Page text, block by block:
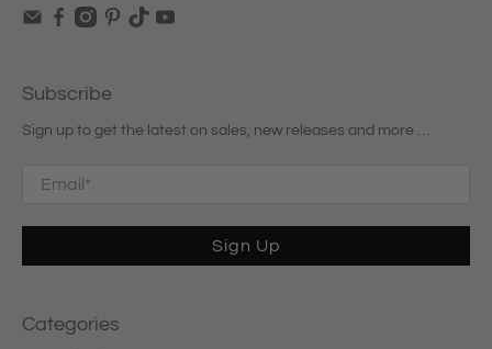
Subscribe
Sign up to get the latest on sales, new releases and more …
Email *
Sign Up
Categories